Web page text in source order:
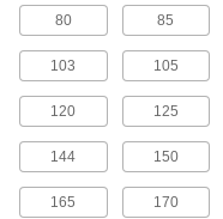
80 85
103 105
120 125
144 150
165 170